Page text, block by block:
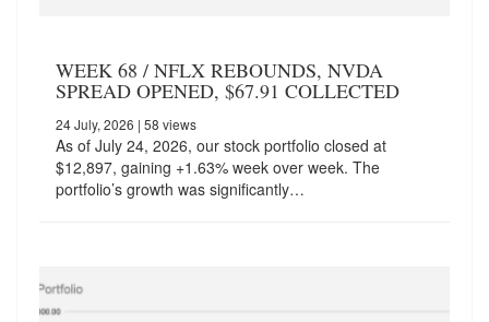
WEEK 68 / NFLX REBOUNDS, NVDA
SPREAD OPENED, $67.91 COLLECTED
24 July, 2026 | 58 views
As of July 24, 2026, our stock portfolio closed at
$12,897, gaining +1.63% week over week. The
portfolio’s growth was significantly…